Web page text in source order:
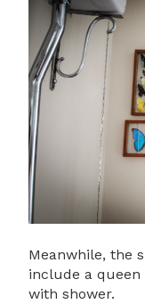
Meanwhile, the
include a
with shower.